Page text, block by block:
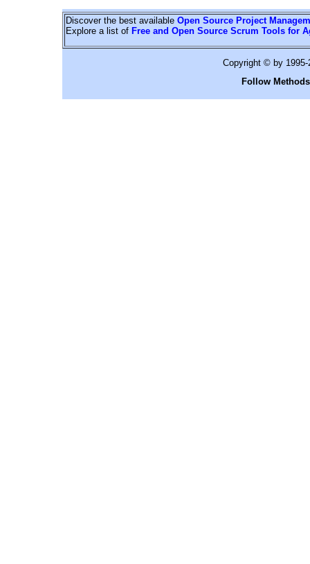
Discover the best available Open Source Project
Explore a list of Free and Open Source Scrum Tools for
Copyright © by
Follow